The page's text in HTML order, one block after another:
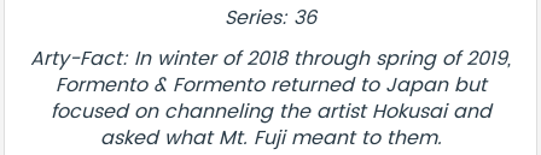
Series: 36
Arty-Fact: In winter of 2018 through spring of 2019,
Formento & Formento returned to Japan but
focused on channeling the artist Hokusai and
asked what Mt. Fuji meant to them.